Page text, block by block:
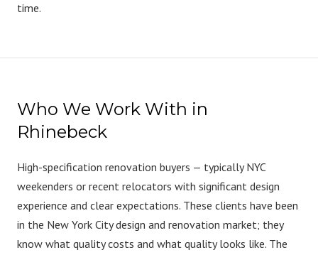
time.
Who We Work With in
Rhinebeck
High-specification renovation buyers — typically NYC
weekenders or recent relocators with significant design
experience and clear expectations. These clients have been
in the New York City design and renovation market; they
know what quality costs and what quality looks like. The